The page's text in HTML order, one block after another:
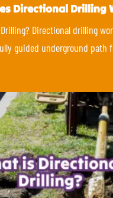
Directional Drilling
Directional drilling
guided underground path